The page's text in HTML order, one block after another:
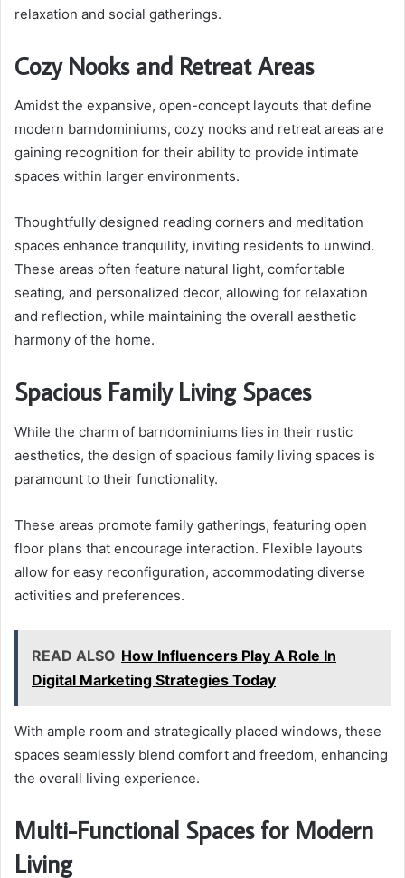
relaxation and social gatherings.
Cozy Nooks and Retreat Areas
Amidst the expansive, open-concept layouts that define
modern barndominiums, cozy nooks and retreat areas are
gaining recognition for their ability to provide intimate
spaces within larger environments.
Thoughtfully designed reading corners and meditation
spaces enhance tranquility, inviting residents to unwind.
These areas often feature natural light, comfortable
seating, and personalized decor, allowing for relaxation
and reflection, while maintaining the overall aesthetic
harmony of the home.
Spacious Family Living Spaces
While the charm of barndominiums lies in their rustic
aesthetics, the design of spacious family living spaces is
paramount to their functionality.
These areas promote family gatherings, featuring open
floor plans that encourage interaction. Flexible layouts
allow for easy reconfiguration, accommodating diverse
activities and preferences.
READ ALSO How Influencers Play A Role In
Digital Marketing Strategies Today
With ample room and strategically placed windows, these
spaces seamlessly blend comfort and freedom, enhancing
the overall living experience.
Multi-Functional Spaces for Modern
Living